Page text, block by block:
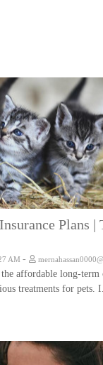
Plans |
AM -
affordable long-term
treatments for pets.